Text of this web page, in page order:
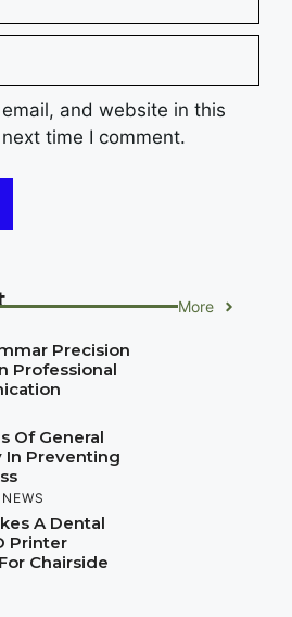
and website in this
time I comment.
More
Precision
Professional
Of General
In Preventing
A Dental
Printer
Chairside